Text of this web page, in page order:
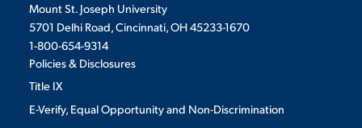
Mount St. Joseph University
5701 Delhi Road, Cincinnati, OH 45233-1670
1-800-654-9314
Policies & Disclosures
Title IX
E-Verify, Equal Opportunity and Non-Discrimination